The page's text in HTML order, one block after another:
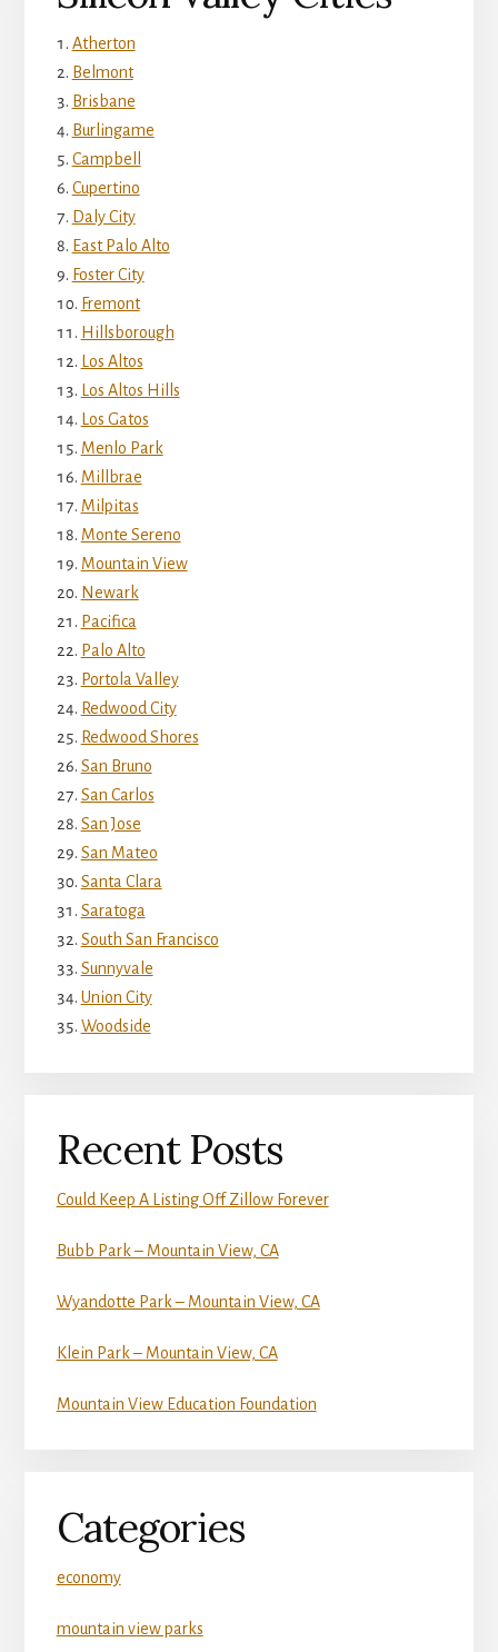
Atherton
Belmont
Brisbane
Burlingame
Campbell
Cupertino
Daly City
East Palo Alto
Foster City
Fremont
Hillsborough
Los Altos
Los Altos Hills
Los Gatos
Menlo Park
Millbrae
Milpitas
Monte Sereno
Mountain View
Newark
Pacifica
Palo Alto
Portola Valley
Redwood City
Redwood Shores
San Bruno
San Carlos
San Jose
San Mateo
Santa Clara
Saratoga
South San Francisco
Sunnyvale
Union City
Woodside
Recent Posts
Could Keep A Listing Off Zillow Forever
Bubb Park – Mountain View, CA
Wyandotte Park – Mountain View, CA
Klein Park – Mountain View, CA
Mountain View Education Foundation
Categories
economy
mountain view parks